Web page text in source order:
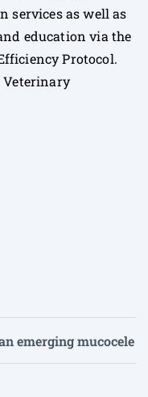
services as well as
education via the
Protocol.
Veterinary
emerging mucocele